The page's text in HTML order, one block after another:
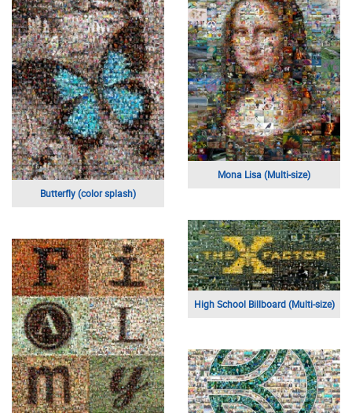
Butterfly (color splash)
Mona Lisa (Multi-size)
High School Billboard (Multi-size)